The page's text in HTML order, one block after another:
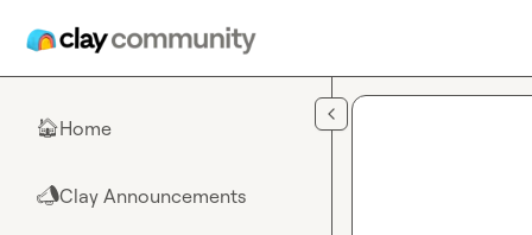
🏠Home
📣Clay Announcements